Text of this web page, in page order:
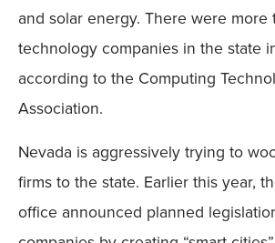
and solar energy. There were
technology companies in the state
according to the Computing
Association.
Nevada is aggressively trying to
firms to the state. Earlier this year,
office announced planned